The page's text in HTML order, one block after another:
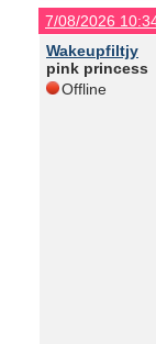
7/08/2026
Wakeupfiltjy
pink princess
Offline